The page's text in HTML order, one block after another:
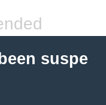
suspe